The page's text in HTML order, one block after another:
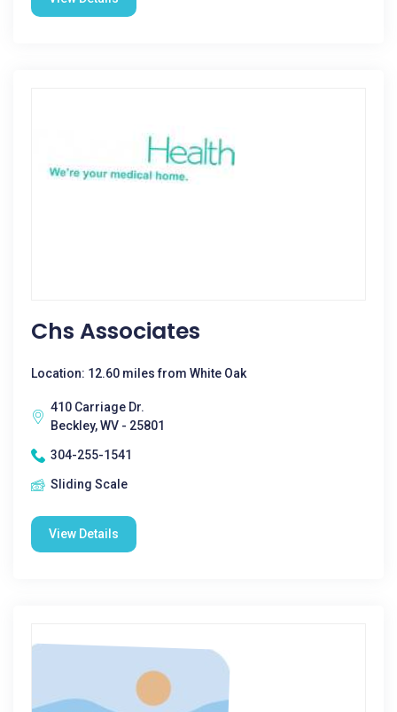
Chs Associates
Location: 12.60 miles from White Oak
410 Carriage Dr.
Beckley, WV - 25801
304-255-1541
Sliding Scale
View Details